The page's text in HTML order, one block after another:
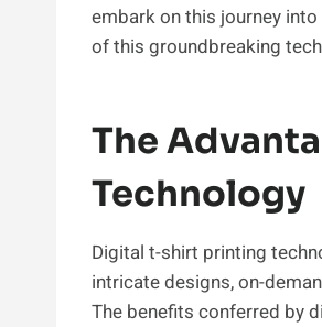
embark on this journey
of this groundbreaking
The
Technology
Digital t-shirt printing
intricate designs, on-
The benefits conferred by